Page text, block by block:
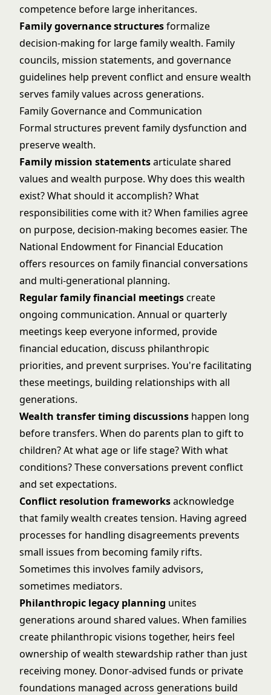
competence before large inheritances.
Family governance structuresformalize
decision-making for large family wealth. Family
councils, mission statements, and governance
guidelines help prevent conflict and ensure wealth
serves family values across generations.
Family Governance and Communication
Formal structures prevent family dysfunction and
preserve wealth.
Family mission statementsarticulate shared
values and wealth purpose. Why does this wealth
exist? What should it accomplish? What
responsibilities come with it? When families agree
on purpose, decision-making becomes easier. The
National Endowment for Financial Education
offers resources on family financial conversations
and multi-generational planning.
Regular family financial meetingscreate
ongoing communication. Annual or quarterly
meetings keep everyone informed, provide
financial education, discuss philanthropic
priorities, and prevent surprises. You're facilitating
these meetings, building relationships with all
generations.
Wealth transfer timing discussions happen long
before transfers. When do parents plan to gift to
children? At what age or life stage? With what
conditions? These conversations prevent conflict
and set expectations.
Conflict resolution frameworksacknowledge
that family wealth creates tension. Having agreed
processes for handling disagreements prevents
small issues from becoming family rifts.
Sometimes this involves family advisors,
sometimes mediators.
Philanthropic legacy planning unites
generations around shared values. When families
create philanthropic visions together, heirs feel
ownership of wealth stewardship rather than just
receiving money. Donor-advised funds or private
foundations managed across generations build